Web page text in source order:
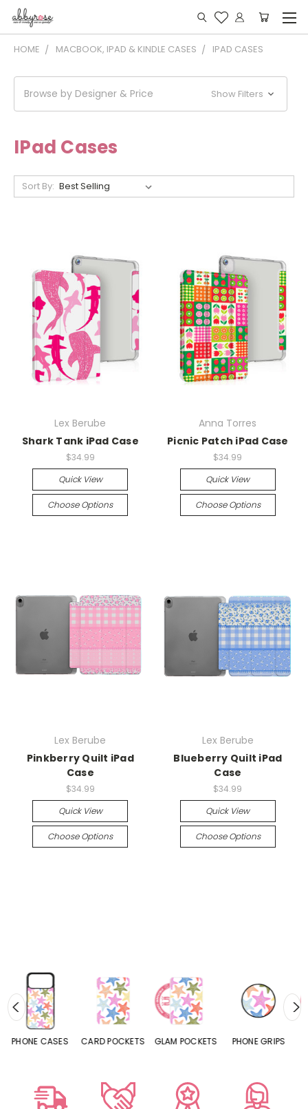
HOME MACBOOK, IPAD & KINDLE CASES IPAD CASES
Browse by Designer & Price Show Filters
IPad Cases
Sort By:
Lex Berube
Shark Tank iPad Case
$34.99
Quick View
Choose Options
Anna Torres
Picnic Patch iPad Case
$34.99
Quick View
Choose Options
Lex Berube
Pinkberry Quilt iPad
Case
$34.99
Quick View
Choose Options
Lex Berube
Blueberry Quilt iPad
Case
$34.99
Quick View
Choose Options
CARD POCKETS GLAM POCKETS PHONE GRIPS PHONE RINGS